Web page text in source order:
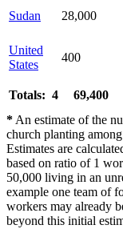
Sudan 28,000
United
States
400
Totals: 4 69,400
* An estimate of the
church planting
Estimates are
based on ratio of 1
50,000 living in an
example one team of
workers may already
beyond this initial